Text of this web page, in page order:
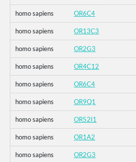
homo sapiens OR6C4
homo sapiens OR13C3
homo sapiens OR2G3
homo sapiens OR4C12
homo sapiens OR6C4
homo sapiens OR9Q1
homo sapiens OR52I1
homo sapiens OR1A2
homo sapiens OR2G3